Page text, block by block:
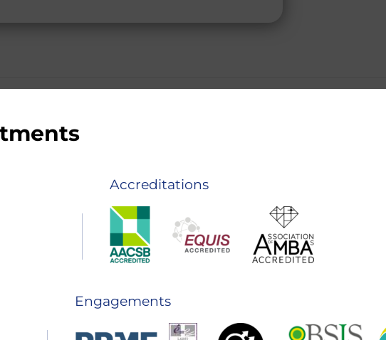
Accreditations
Engagements